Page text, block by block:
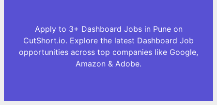
Apply to 3+ Dashboard Jobs in Pune on
CutShort.io. Explore the latest Dashboard Job
opportunities across top companies like Google,
Amazon & Adobe.